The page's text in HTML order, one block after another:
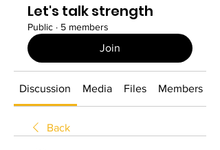
Let's talk strength
Public · 5 members
Join
Discussion Media Files Members
Back